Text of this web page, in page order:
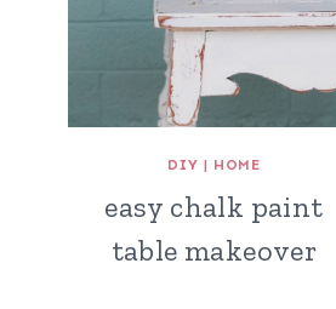
DIY | HOME
easy chalk paint
table makeover